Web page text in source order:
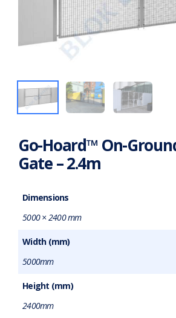
Go-Hoard™ On-
Gate – 2.4m
Dimensions
5000 × 2400 mm
Width (mm)
5000mm
Height (mm)
2400mm